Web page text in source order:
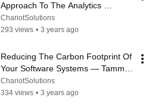
Approach To The Analytics
Workflow — Kshitij Aranke &
Brandon Segal
ChariotSolutions
293 views • 3 years ago
Reducing The Carbon Footprint Of
Your Software Systems — Tammy
McClellan
ChariotSolutions
334 views • 3 years ago